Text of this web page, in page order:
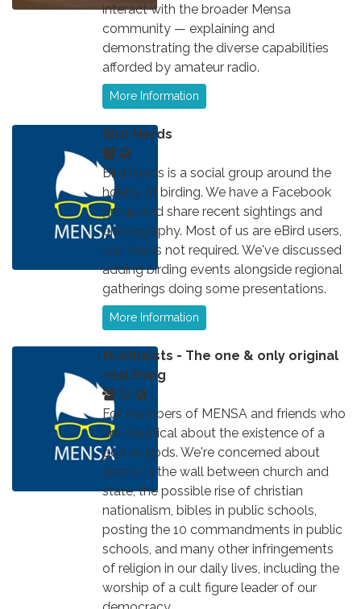
interact with the broader Mensa
community — explaining and
demonstrating the diverse capabilities
afforded by amateur radio.
More Information
Bird Nerds
Bird Nerds is a social group around the
hobby of birding. We have a Facebook
group and share recent sightings and
photography. Most of us are eBird users,
but that is not required. We've discussed
adding birding events alongside regional
gatherings doing some presentations.
More Information
M-Atheists - The one & only original
real thing
For members of MENSA and friends who
are skeptical about the existence of a
god or gods. We're concerned about
cracks in the wall between church and
state, the possible rise of christian
nationalism, bibles in public schools,
posting the 10 commandments in public
schools, and many other infringements
of religion in our daily lives, including the
worship of a cult figure leader of our